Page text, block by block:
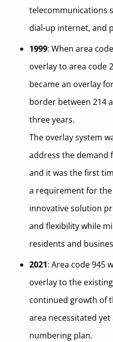
telecommunications
dial-up internet, and
1999: When area
overlay to area code
became an overlay
border between 214
three years.
The overlay system
address the demand
and it was the first
a requirement for the
innovative solution
and flexibility while
residents and
2021: Area code 945
overlay to the
continued growth of
area necessitated
numbering plan.